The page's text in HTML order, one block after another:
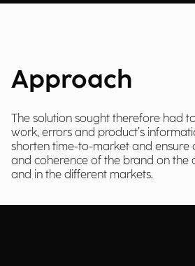
Approach
The solution sought therefore had
work, errors and product’s
shorten time-to-market and ensure
and coherence of the brand on the
and in the different markets.